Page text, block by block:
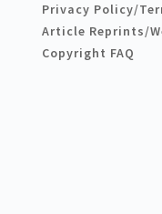
Privacy Policy/
Article Reprints/
Copyright FAQ